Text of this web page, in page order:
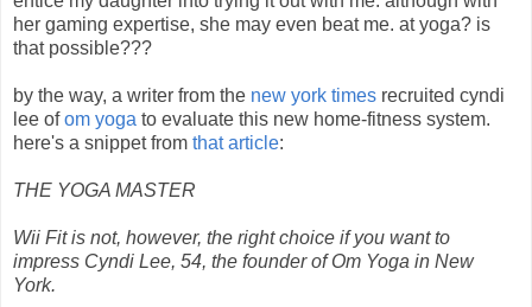
her gaming expertise, she may even beat me. at yoga? is
that possible???
by the way, a writer from the new york times recruited cyndi
lee ofom yoga to evaluate this new home-fitness system.
here's a snippet from that article:
THE YOGA MASTER
Wii Fit is not, however, the right choice if you want to
impress Cyndi Lee, 54, the founder of Om Yoga in New
York.